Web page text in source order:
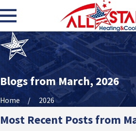
Blogs from March, 2026
Home 2026
Most Recent Posts from